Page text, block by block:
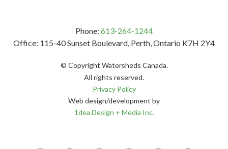
Phone: 613-264-1244
Office: 115-40 Sunset Boulevard, Perth, Ontario K7H 2Y4
© Copyright Watersheds Canada.
All rights reserved.
Privacy Policy
Web design/development by
1dea Design + Media Inc.